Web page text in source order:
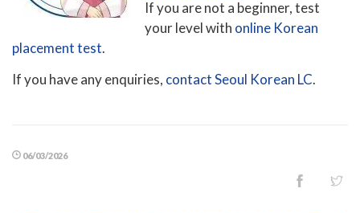
If you are not a beginner, test
your level with online Korean
placement test.
If you have any enquiries, contact Seoul Korean LC.
06/03/2026